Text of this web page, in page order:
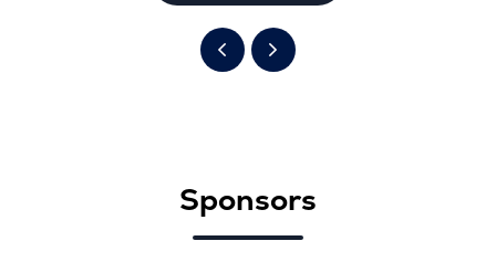
Sponsors